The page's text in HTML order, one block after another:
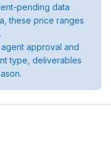
pending data
these price ranges
approval and
type, deliverables